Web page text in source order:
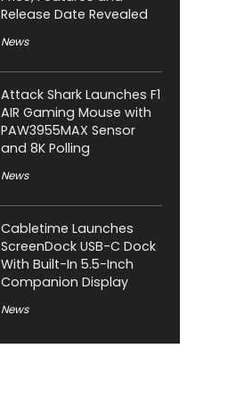
Release Date Revealed
News
Attack Shark Launches F1
AIR Gaming Mouse with
PAW3955MAX Sensor
and 8K Polling
News
Cabletime Launches
ScreenDock USB-C Dock
With Built-In 5.5-Inch
Companion Display
News